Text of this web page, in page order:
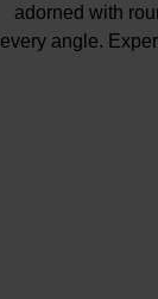
adorned with
every angle.